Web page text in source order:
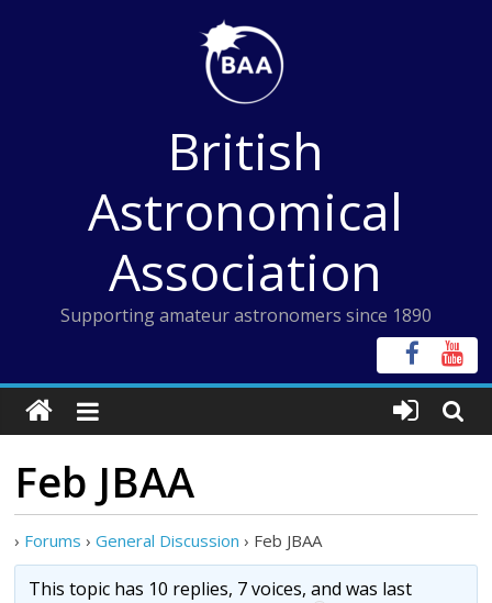
British
Astronomical
Association
Supporting amateur astronomers since 1890
Feb JBAA
› Forums › General Discussion › Feb JBAA
This topic has 10 replies, 7 voices, and was last